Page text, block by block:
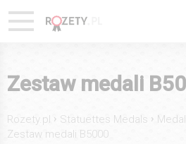
Zestaw medali
Rozety.pl › Statuettes Medals ›
Zestaw medali B5000